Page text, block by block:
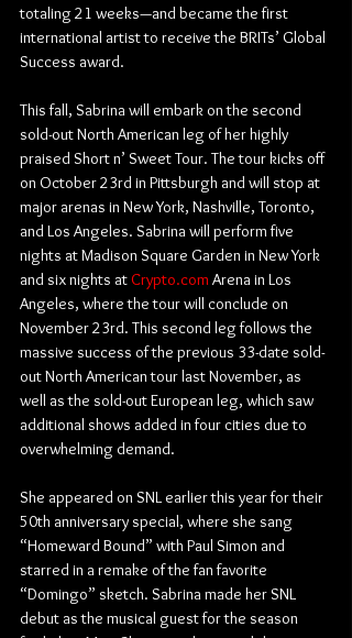
totaling 21 weeks—and became the first
international artist to receive the BRITs’ Global
Success award.
This fall, Sabrina will embark on the second
sold-out North American leg of her highly
praised Short n’ Sweet Tour. The tour kicks off
on October 23rd in Pittsburgh and will stop at
major arenas in New York, Nashville, Toronto,
and Los Angeles. Sabrina will perform five
nights at Madison Square Garden in New York
and six nights at Crypto.com Arena in Los
Angeles, where the tour will conclude on
November 23rd. This second leg follows the
massive success of the previous 33-date sold-
out North American tour last November, as
well as the sold-out European leg, which saw
additional shows added in four cities due to
overwhelming demand.
She appeared on SNL earlier this year for their
50th anniversary special, where she sang
“Homeward Bound” with Paul Simon and
starred in a remake of the fan favorite
“Domingo” sketch. Sabrina made her SNL
debut as the musical guest for the season